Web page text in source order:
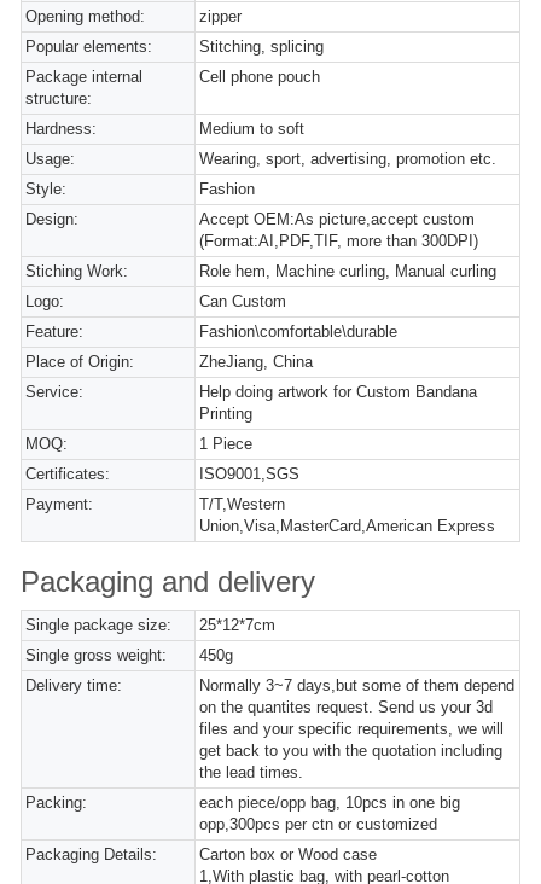
Opening method:
zipper
Popular elements:
Stitching, splicing
Package internal
structure:
Cell phone pouch
Hardness:
Medium to soft
Usage:
Wearing, sport, advertising, promotion etc.
Style:
Fashion
Design:
Accept OEM:As picture,accept custom
(Format:AI,PDF,TIF, more than 300DPI)
Stiching Work:
Role hem, Machine curling, Manual curling
Logo:
Can Custom
Feature:
Fashion\comfortable\durable
Place of Origin:
ZheJiang, China
Service:
Help doing artwork for Custom Bandana
Printing
MOQ:
1 Piece
Certificates:
ISO9001,SGS
Payment:
T/T,Western
Union,Visa,MasterCard,American Express
Packaging and delivery
Single package size:
25*12*7cm
Single gross weight:
450g
Delivery time:
Normally 3~7 days,but some of them depend
on the quantites request. Send us your 3d
files and your specific requirements, we will
get back to you with the quotation including
the lead times.
Packing:
each piece/opp bag, 10pcs in one big
opp,300pcs per ctn or customized
Packaging Details:
Carton box or Wood case
1,With plastic bag, with pearl-cotton